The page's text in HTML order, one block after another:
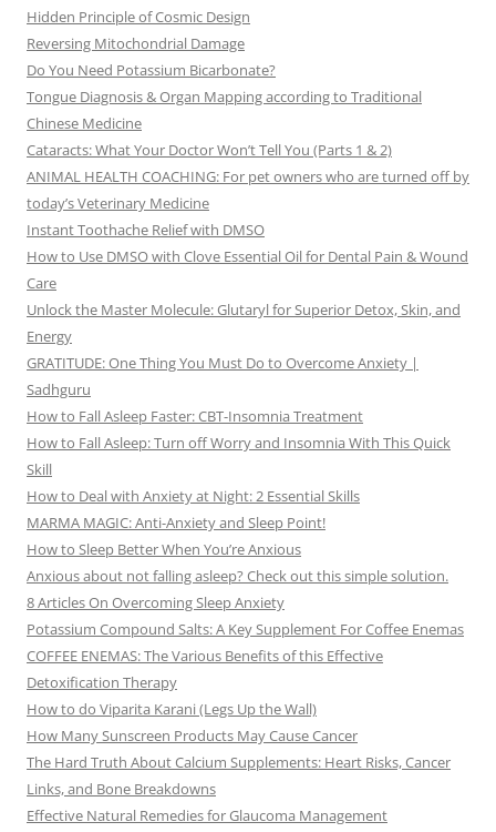
Hidden Principle of Cosmic Design
Reversing Mitochondrial Damage
Do You Need Potassium Bicarbonate?
Tongue Diagnosis & Organ Mapping according to Traditional
Chinese Medicine
Cataracts: What Your Doctor Won’t Tell You (Parts 1 & 2)
ANIMAL HEALTH COACHING: For pet owners who are turned off by
today’s Veterinary Medicine
Instant Toothache Relief with DMSO
How to Use DMSO with Clove Essential Oil for Dental Pain & Wound
Care
Unlock the Master Molecule: Glutaryl for Superior Detox, Skin, and
Energy
GRATITUDE: One Thing You Must Do to Overcome Anxiety |
Sadhguru
How to Fall Asleep Faster: CBT-Insomnia Treatment
How to Fall Asleep: Turn off Worry and Insomnia With This Quick
Skill
How to Deal with Anxiety at Night: 2 Essential Skills
MARMA MAGIC: Anti-Anxiety and Sleep Point!
How to Sleep Better When You’re Anxious
Anxious about not falling asleep? Check out this simple solution.
8 Articles On Overcoming Sleep Anxiety
Potassium Compound Salts: A Key Supplement For Coffee Enemas
COFFEE ENEMAS: The Various Benefits of this Effective
Detoxification Therapy
How to do Viparita Karani (Legs Up the Wall)
How Many Sunscreen Products May Cause Cancer
The Hard Truth About Calcium Supplements: Heart Risks, Cancer
Links, and Bone Breakdowns
Effective Natural Remedies for Glaucoma Management